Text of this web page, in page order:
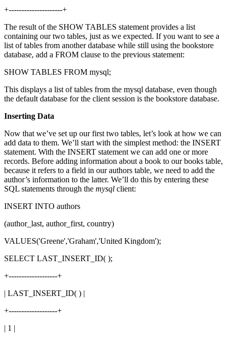
+---------------------+
The result of the SHOW TABLES statement provides a list
containing our two tables, just as we expected. If you want to see a
list of tables from another database while still using the bookstore
database, add a FROM clause to the previous statement:
SHOW TABLES FROM mysql;
This displays a list of tables from the mysql database, even though
the default database for the client session is the bookstore database.
Inserting Data
Now that we’ve set up our first two tables, let’s look at how we can
add data to them. We’ll start with the simplest method: the INSERT
statement. With the INSERT statement we can add one or more
records. Before adding information about a book to our books table,
because it refers to a field in our authors table, we need to add the
author’s information to the latter. We’ll do this by entering these
SQL statements through the mysql client:
INSERT INTO authors
(author_last, author_first, country)
VALUES('Greene','Graham','United Kingdom');
SELECT LAST_INSERT_ID( );
+-------------------+
| LAST_INSERT_ID( ) |
+-------------------+
| 1 |